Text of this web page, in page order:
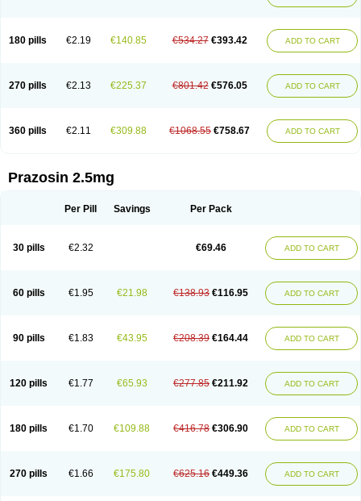
180 pills €2.19 €140.85 €534.27 €393.42 ADD TO CART
270 pills €2.13 €225.37 €801.42 €576.05 ADD TO CART
360 pills €2.11 €309.88 €1068.55 €758.67 ADD TO CART
Prazosin 2.5mg
Per Pill Savings Per Pack
30 pills €2.32 €69.46 ADD TO CART
60 pills €1.95 €21.98 €138.93 €116.95 ADD TO CART
90 pills €1.83 €43.95 €208.39 €164.44 ADD TO CART
120 pills €1.77 €65.93 €277.85 €211.92 ADD TO CART
180 pills €1.70 €109.88 €416.78 €306.90 ADD TO CART
270 pills €1.66 €175.80 €625.16 €449.36 ADD TO CART